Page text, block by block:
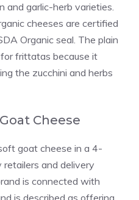
and garlic-herb varieties.
cheeses are certified
Organic seal. The plain
frittatas because it
the zucchini and herbs
Cheese
goat cheese in a 4-
retailers and delivery
is connected with